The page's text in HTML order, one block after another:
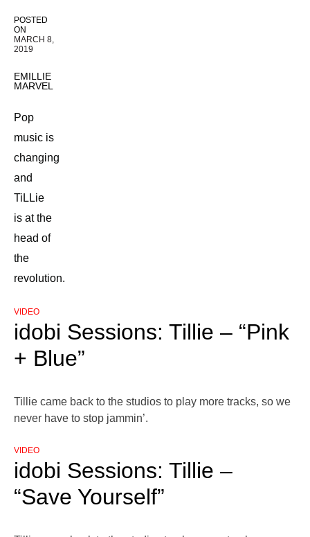
POSTED
ON
MARCH 8,
2019
EMILLIE
MARVEL
Pop
music is
changing
and
TiLLie
is at the
head of
the
revolution.
VIDEO
idobi Sessions: Tillie – “Pink
+ Blue”
Tillie came back to the studios to play more tracks, so we
never have to stop jammin’.
VIDEO
idobi Sessions: Tillie –
“Save Yourself”